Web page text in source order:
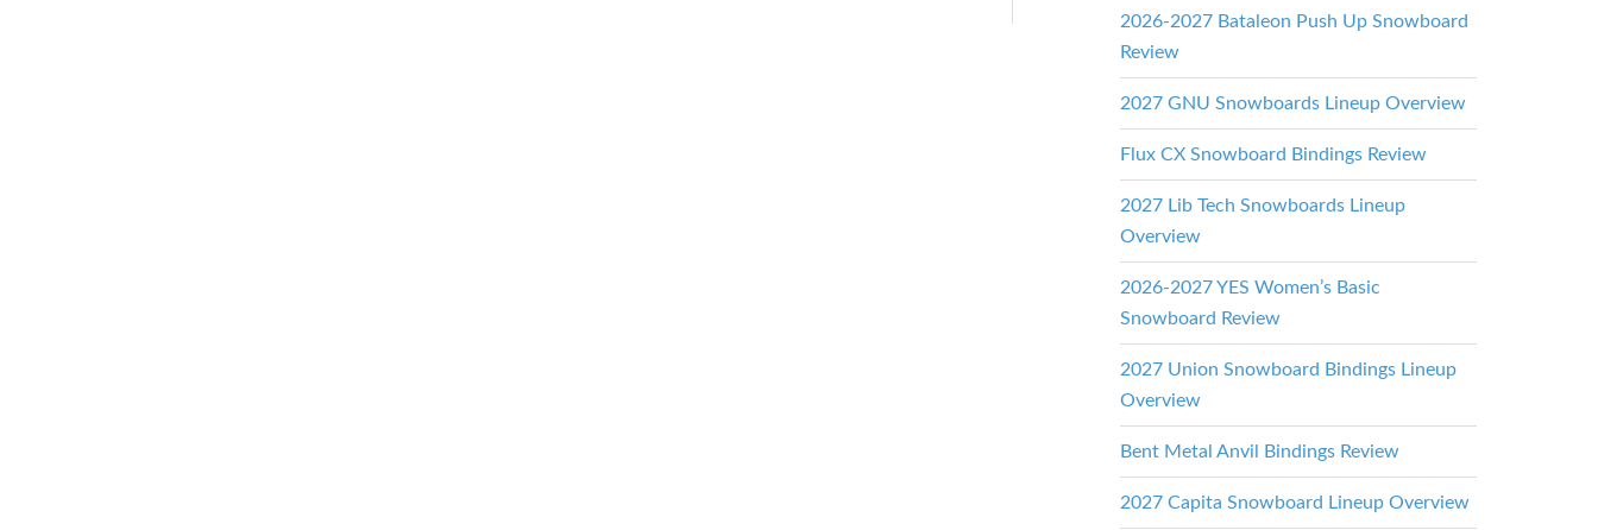
2026-2027 Bataleon Push Up Snowboard
Review
2027 GNU Snowboards Lineup Overview
Flux CX Snowboard Bindings Review
2027 Lib Tech Snowboards Lineup
Overview
2026-2027 YES Women’s Basic
Snowboard Review
2027 Union Snowboard Bindings Lineup
Overview
Bent Metal Anvil Bindings Review
2027 Capita Snowboard Lineup Overview